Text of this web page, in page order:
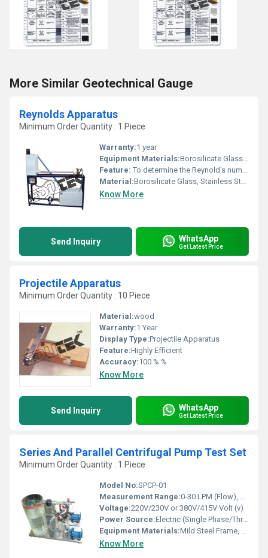
More Similar Geotechnical Gauge
Reynolds Apparatus
Minimum Order Quantity : 1 Piece
Warranty:1 year
Equipment Materials:Borosilicate Glass, Stainless Steel
Feature: To determine the Reynold's number and hence the type of flow either laminar or turbulent
Material:Borosilicate Glass, Stainless Steel
Know More
Send Inquiry WhatsApp
Get Latest Price
Projectile Apparatus
Minimum Order Quantity : 10 Piece
Material:wood
Warranty:1 Year
Display Type:Projectile Apparatus
Feature:Highly Efficient
Accuracy:100 % %
Know More
Send Inquiry WhatsApp
Get Latest Price
Series And Parallel Centrifugal Pump Test Set
Minimum Order Quantity : 1 Piece
Model No:SPCP-01
Measurement Range:0-30 LPM (Flow), 0-2 Kg/cm (Pressure)
Voltage:220V/230V or 380V/415V Volt (v)
Power Source:Electric (Single Phase/Three Phase)
Equipment Materials:Mild Steel Frame, Stainless Steel/PVC Piping, Powder Coated Finish
Know More